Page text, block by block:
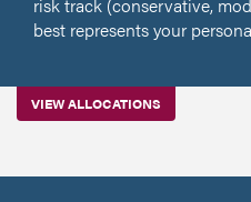
best represents your
VIEW ALLOCATIONS